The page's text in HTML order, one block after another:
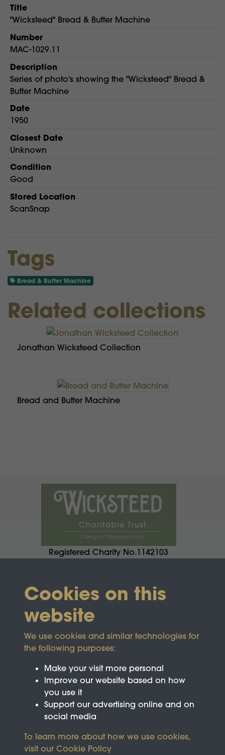
Title
"Wicksteed" Bread & Butter Machine
Number
MAC-1029.11
Description
Series of photo's showing the "Wicksteed" Bread &
Butter Machine
Date
1950
Closest Date
Unknown
Condition
Good
Stored Location
ScanSnap
Tags
Bread & Butter Machine
Related collections
Jonathan Wicksteed Collection
Bread and Butter Machine
Registered Charity No.1142103
Cookies on this
website
We use cookies and similar technologies for
the following purposes:
Make your visit more personal
Improve our website based on how
you use it
Support our advertising online and on
social media
To learn more about how we use cookies,
visit our Cookie Policy